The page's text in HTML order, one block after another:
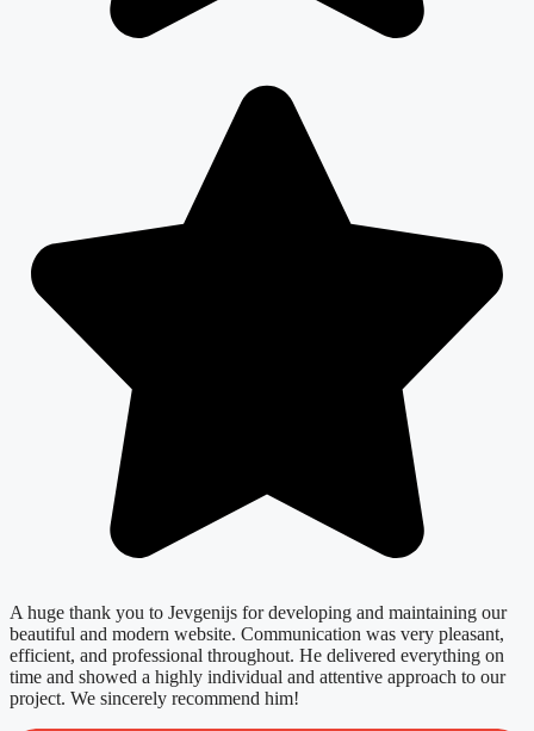
A huge thank you to Jevgenijs for developing and maintaining our
beautiful and modern website. Communication was very pleasant,
efficient, and professional throughout. He delivered everything on
time and showed a highly individual and attentive approach to our
project. We sincerely recommend him!